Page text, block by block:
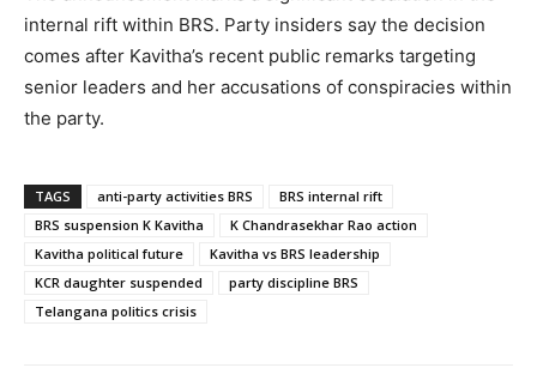
internal rift within BRS. Party insiders say the decision
comes after Kavitha’s recent public remarks targeting
senior leaders and her accusations of conspiracies within
the party.
TAGS anti-party activities BRS
BRS internal rift
BRS suspension K Kavitha
K Chandrasekhar Rao action
Kavitha political future
Kavitha vs BRS leadership
KCR daughter suspended
party discipline BRS
Telangana politics crisis